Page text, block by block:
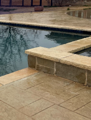
Horizons' Guide to
space and create
further than Elite
hardscaping service
is here to help
oasis that you